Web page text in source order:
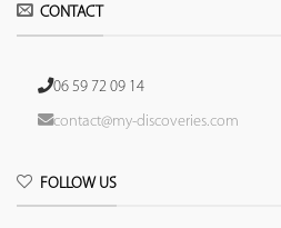
CONTACT
06 59 72 09 14
contact@my-discoveries.com
FOLLOW US